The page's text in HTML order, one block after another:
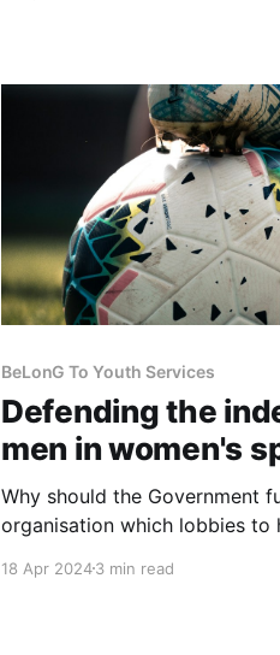
taken over males being
BeLonG To Youth Services
Defending the
men in women's
Why should the Government
organisation which lobbies to
sports? State funding for this
18 Apr 20243 min read